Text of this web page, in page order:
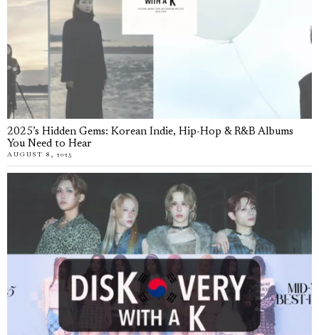
2025’s Hidden Gems: Korean Indie, Hip-Hop & R&B Albums
You Need to Hear
AUGUST 8, 2025